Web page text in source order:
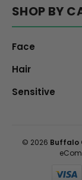
SHOP BY
Face
Hair
Sensitive
© 2026 Buffalo